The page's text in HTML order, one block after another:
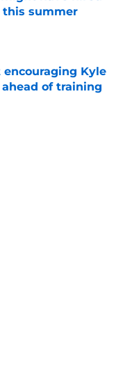
this summer
encouraging Kyle
of training